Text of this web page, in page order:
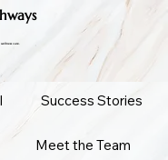
care.
Success Stories
Meet the Team